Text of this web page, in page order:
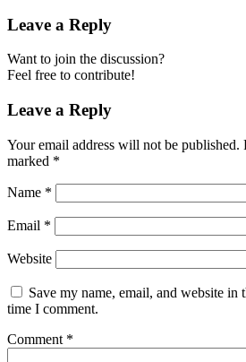
Leave a Reply
Want to join the discussion?
Feel free to contribute!
Leave a Reply
Your email address will not be published.
marked *
Name *
Email *
Website
Save my name, email, and website in
time I comment.
Comment *